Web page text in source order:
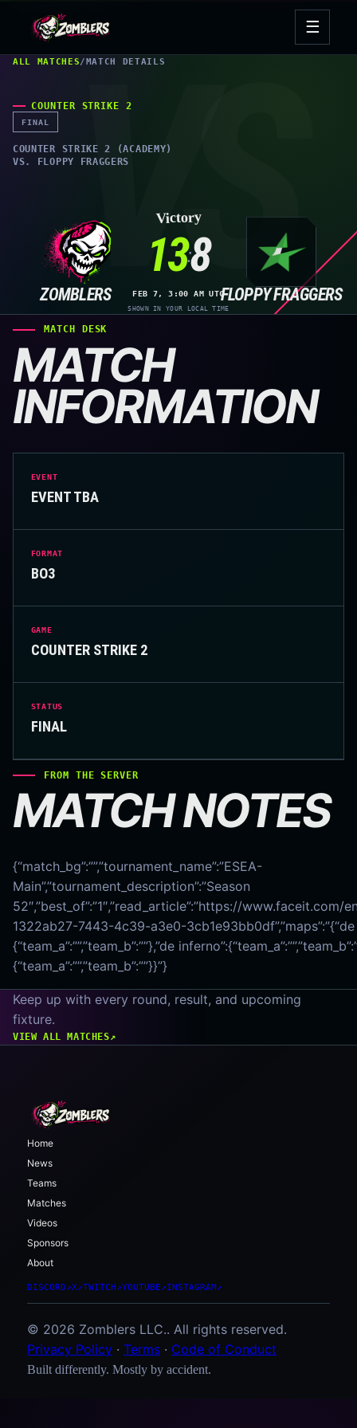
☰Open
ALL MATCHES/MATCH DETAILS
COUNTER STRIKE 2
FINAL
COUNTER STRIKE 2 (ACADEMY)
VS. FLOPPY FRAGGERS
ZOMBLERS
Victory
13:8
FEB 7, 3:00 AM UTC
SHOWN IN YOUR LOCAL TIME
FLOPPY FRAGGERS
MATCH DESK
MATCH
INFORMATION
EVENT
EVENT TBA
FORMAT
BO3
GAME
COUNTER STRIKE 2
STATUS
FINAL
FROM THE SERVER
MATCH NOTES
{“match_bg”:””,”tournament_name”:”ESEA-
Main”,”tournament_description”:”Season
52″,”best_of”:”1″,”read_article”:”https://www.faceit.com/
1322ab27-7443-4c39-a3e0-
{“team_a”:””,”team_b”:””},”de
{“team_a”:””,”team_b”:””}}”}
Keep up with every round, result, and upcoming
fixture.
VIEW ALL MATCHES
Home
News
Teams
Matches
Videos
Sponsors
About
DISCORD↗X↗TWITCH ↗YOUTUBE↗INSTAGRAM↗
© 2026 Zomblers LLC.. All rights reserved.
Privacy Policy· Terms· Code of Conduct
Built differently. Mostly by accident.